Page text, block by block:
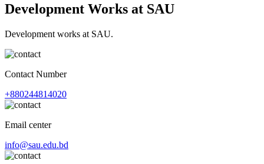
Development Works at SAU
Development works at SAU.
Contact Number
+880244814020
Email center
info@sau.edu.bd